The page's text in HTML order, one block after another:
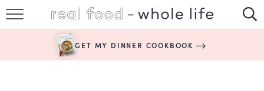
GET MY DINNER COOKBOOK